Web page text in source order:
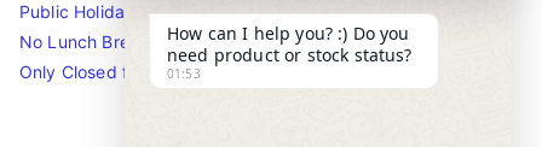
Public Holidays.
No Lunch Break
Only Closed for CNY
How can I help you? :) Do you
need product or stock status?
01:53